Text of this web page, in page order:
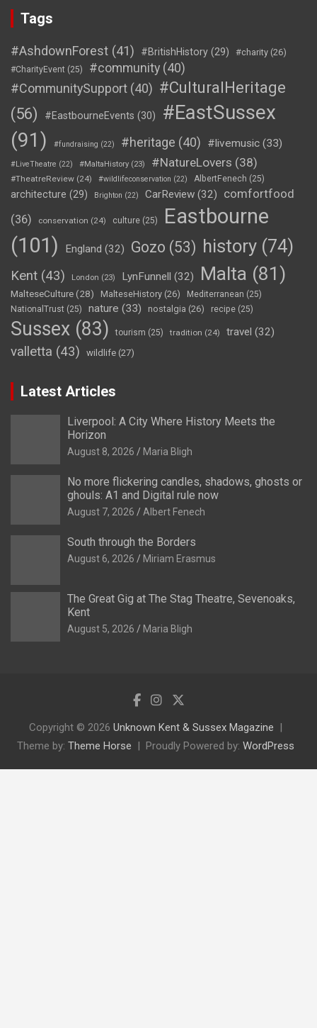
Tags
#AshdownForest (41) #BritishHistory (29) #charity (26)
#CharityEvent (25) #community (40)
#CommunitySupport (40) #CulturalHeritage
(56)
#EastbourneEvents (30)
#EastSussex
(91)
#fundraising (22) #heritage (40) #livemusic (33)
#LiveTheatre (22) #MaltaHistory (23) #NatureLovers (38)
#TheatreReview (24) #wildlifeconservation (22) AlbertFenech (25)
architecture (29) Brighton (22) CarReview (32)
comfortfood
(36)
conservation (24) culture (25)
Eastbourne
(101)
England (32) Gozo (53) history (74)
Kent (43) London (23) LynFunnell (32) Malta (81)
MalteseCulture(28) MalteseHistory (26) Mediterranean (25)
NationalTrust (25) nature (33) nostalgia (26) recipe (25)
Sussex (83) tourism (25) tradition (24) travel (32)
valletta (43) wildlife (27)
Latest Articles
Liverpool: A City Where History Meets the
Horizon
August 8, 2026 Maria Bligh
No more flickering candles, shadows, ghosts or
ghouls: A1 and Digital rule now
August 7, 2026 Albert Fenech
South through the Borders
August 6, 2026 Miriam Erasmus
The Great Gig at The Stag Theatre, Sevenoaks,
Kent
August 5, 2026 Maria Bligh
Copyright © 2026 Unknown Kent & Sussex Magazine
Theme by: Theme Horse Proudly Powered by: WordPress